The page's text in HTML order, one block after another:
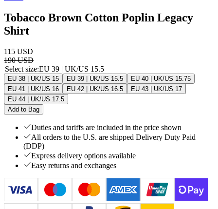
Tobacco Brown Cotton Poplin Legacy
Shirt
115 USD
190 USD
Select size:EU 39 | UK/US 15.5
EU 38 | UK/US 15 EU 39 | UK/US 15.5
EU 40 | UK/US 15.75
EU 41 | UK/US 16
EU 42 | UK/US 16.5
EU 43 | UK/US 17
EU 44 | UK/US 17.5
Add to Bag
Duties and tariffs are included in the price shown
All orders to the U.S. are shipped Delivery Duty Paid
(DDP)
Express delivery options available
Easy returns and exchanges